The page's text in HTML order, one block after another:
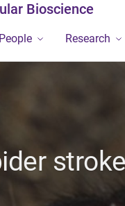
Bioscience
People Research